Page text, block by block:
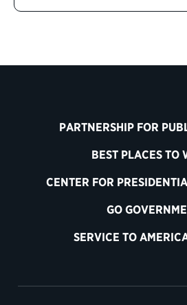
PARTNERSHIP FOR
BEST PLACES TO
CENTER FOR
GO
SERVICE TO